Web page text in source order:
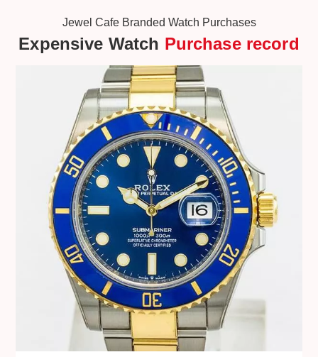
Jewel Cafe Branded Watch Purchases
Expensive Watch Purchase record